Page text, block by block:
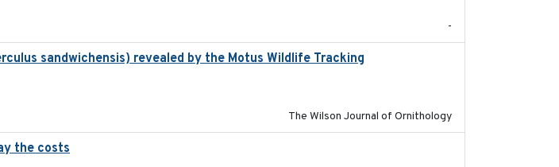
-
sandwichensis) revealed by the Motus Wildlife Tracking
The Wilson Journal of Ornithology
the costs